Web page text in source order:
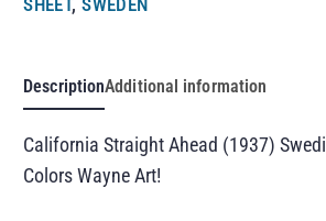
SHEET,SWEDEN
DescriptionAdditional information
California Straight Ahead (1937)
Colors Wayne Art!